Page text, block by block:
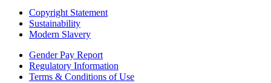
Copyright Statement
Sustainability
Modern Slavery
Gender Pay Report
Regulatory Information
Terms & Conditions of Use